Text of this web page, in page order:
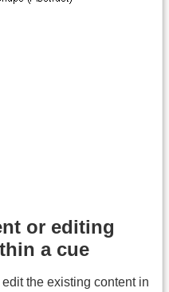
or editing
a cue
the existing content in